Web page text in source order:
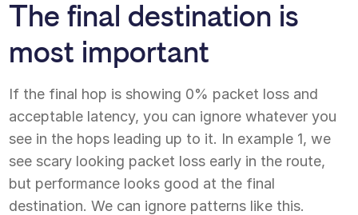
The final destination is
most important
If the final hop is showing 0% packet loss and
acceptable latency, you can ignore whatever you
see in the hops leading up to it. In example 1, we
see scary looking packet loss early in the route,
but performance looks good at the final
destination. We can ignore patterns like this.